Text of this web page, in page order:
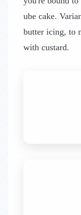
ube cake.
butter icing, to
with custard.